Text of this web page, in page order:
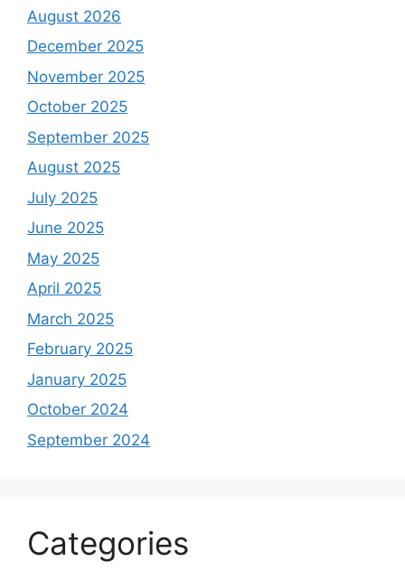
August 2026
December 2025
November 2025
October 2025
September 2025
August 2025
July 2025
June 2025
May 2025
April 2025
March 2025
February 2025
January 2025
October 2024
September 2024
Categories